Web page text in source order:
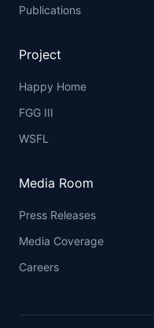
Publications
Project
Happy Home
FGG III
WSFL
Media Room
Press Releases
Media Coverage
Careers